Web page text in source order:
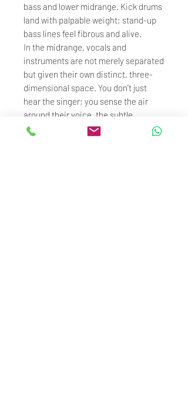
bass and lower midrange. Kick drums
land with palpable weight; stand-up
bass lines feel fibrous and alive.
In the midrange, vocals and
instruments are not merely separated
but given their own distinct, three-
dimensional space. You don’t just
hear the singer; you sense the air
around their voice, the subtle
distance between their breath.